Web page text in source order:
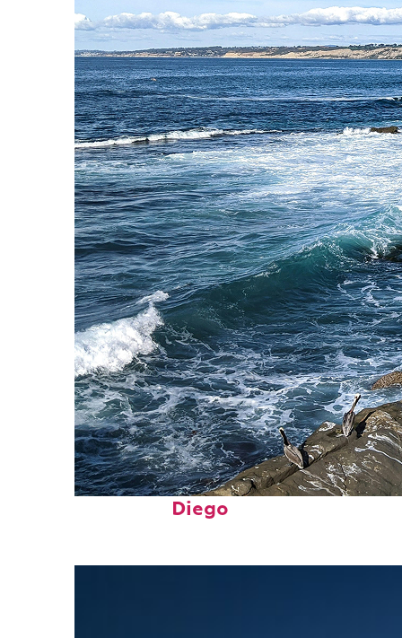
Fun facts about San
Diego